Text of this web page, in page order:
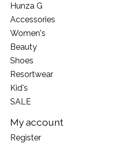
Hunza G
Accessories
Women's
Beauty
Shoes
Resortwear
Kid's
SALE
My account
Register